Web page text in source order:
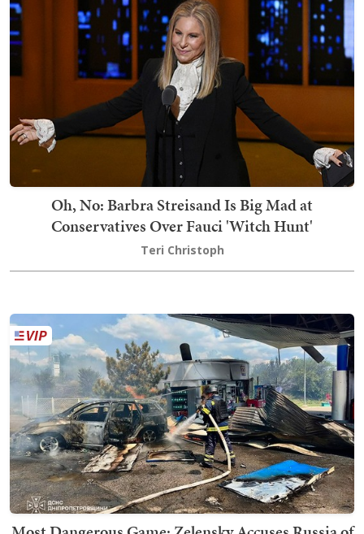
Oh, No: Barbra Streisand Is Big Mad at
Conservatives Over Fauci 'Witch Hunt'
Teri Christoph